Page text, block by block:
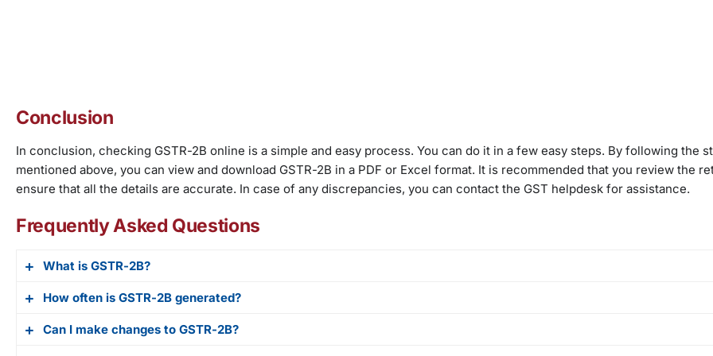
Conclusion
In conclusion, checking GSTR-2B online is a simple and easy process. You can do it in a few easy steps. By following the
mentioned above, you can view and download GSTR-2B in a PDF or Excel format. It is recommended that you review the
ensure that all the details are accurate. In case of any discrepancies, you can contact the GST helpdesk for assistance.
Frequently Asked Questions
What is GSTR-2B?
GSTR-2B is an auto-drafted return for GST-taxpayers. It includes details of inward supplies made to the registered
including details of purchases from registered and unregistered persons, imports, and inward supplies received from
How often is GSTR-2B generated?
GSTR-2B is generated on a monthly basis. The return is available on the GST portal by the 14th of the following month
Can I make changes to GSTR-2B?